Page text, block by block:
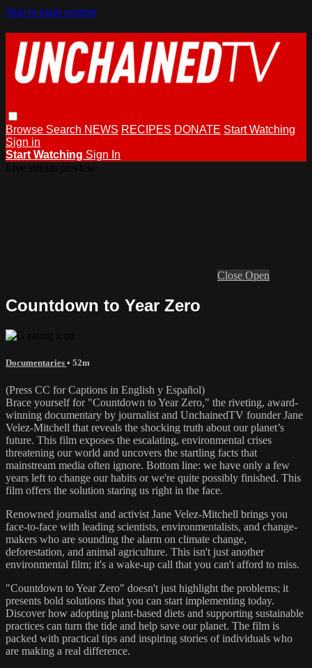
Skip to main content
Browse Search NEWS RECIPES DONATE Start Watching
Sign in
Start Watching Sign In
Close Open
Countdown to Year Zero
Documentaries • 52m
(Press CC for Captions in English y Español)
Brace yourself for "Countdown to Year Zero," the riveting, award-
winning documentary by journalist and UnchainedTV founder Jane
Velez-Mitchell that reveals the shocking truth about our planet’s
future. This film exposes the escalating, environmental crises
threatening our world and uncovers the startling facts that
mainstream media often ignore. Bottom line: we have only a few
years left to change our habits or we're quite possibly finished. This
film offers the solution staring us right in the face.
Renowned journalist and activist Jane Velez-Mitchell brings you
face-to-face with leading scientists, environmentalists, and change-
makers who are sounding the alarm on climate change,
deforestation, and animal agriculture. This isn't just another
environmental film; it's a wake-up call that you can't afford to miss.
"Countdown to Year Zero" doesn't just highlight the problems; it
presents bold solutions that you can start implementing today.
Discover how adopting plant-based diets and supporting sustainable
practices can turn the tide and help save our planet. The film is
packed with practical tips and inspiring stories of individuals who
are making a real difference.